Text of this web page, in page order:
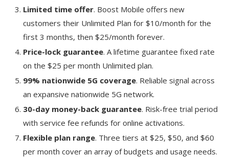
Limited time offer. Boost Mobile offers new
customers their Unlimited Plan for $10/month for the
first 3 months, then $25/month forever.
Price-lock guarantee. A lifetime guarantee fixed rate
on the $25 per month Unlimited plan.
99% nationwide 5G coverage. Reliable signal across
an expansive nationwide 5G network.
30-day money-back guarantee. Risk-free trial period
with service fee refunds for online activations.
Flexible plan range. Three tiers at $25, $50, and $60
per month cover an array of budgets and usage needs.